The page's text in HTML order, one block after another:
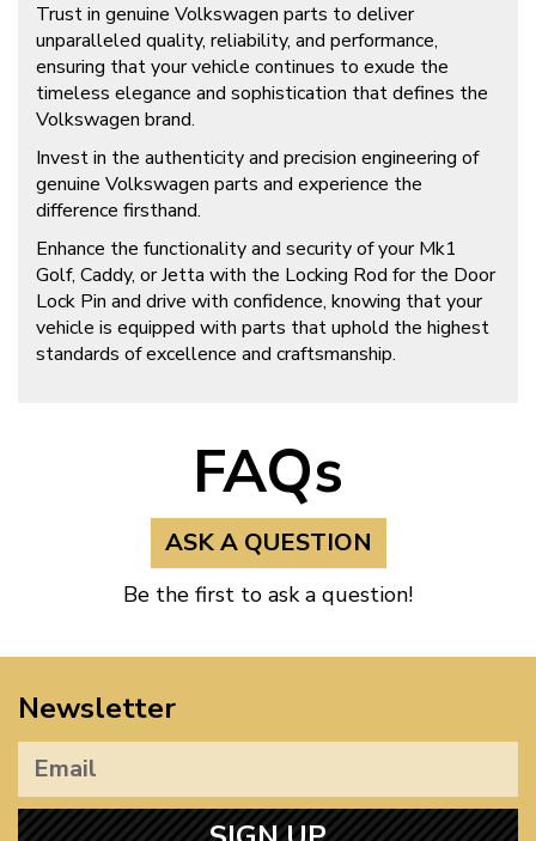
Trust in genuine Volkswagen parts to deliver
unparalleled quality, reliability, and performance,
ensuring that your vehicle continues to exude the
timeless elegance and sophistication that defines the
Volkswagen brand.
Invest in the authenticity and precision engineering of
genuine Volkswagen parts and experience the
difference firsthand.
Enhance the functionality and security of your Mk1
Golf, Caddy, or Jetta with the Locking Rod for the Door
Lock Pin and drive with confidence, knowing that your
vehicle is equipped with parts that uphold the highest
standards of excellence and craftsmanship.
FAQs
ASK A QUESTION
Be the first to ask a question!
Newsletter